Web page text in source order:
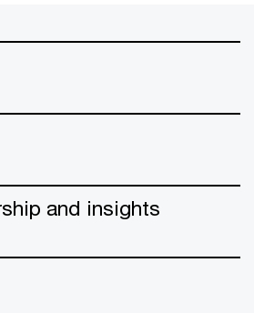
and insights